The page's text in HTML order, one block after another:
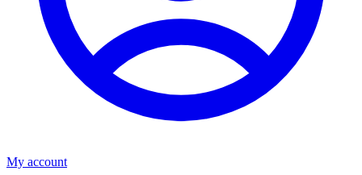
My account